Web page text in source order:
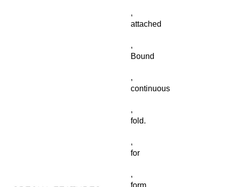
,
attached
,
Bound
,
continuous
,
fold.
,
for
,
form